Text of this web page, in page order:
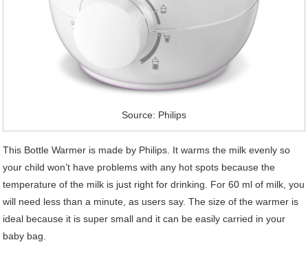
Source: Philips
This Bottle Warmer is made by Philips. It warms the milk evenly so
your child won’t have problems with any hot spots because the
temperature of the milk is just right for drinking. For 60 ml of milk, you
will need less than a minute, as users say. The size of the warmer is
ideal because it is super small and it can be easily carried in your
baby bag.